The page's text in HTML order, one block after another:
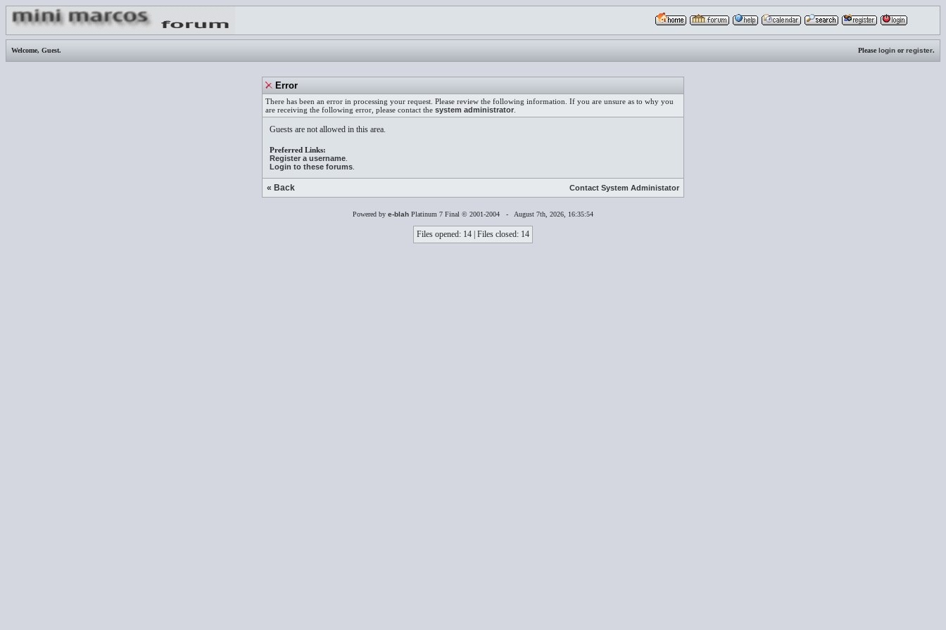
Welcome, Guest. Pleaselogin orregister.
Error
There has been an error in processing your request. Please review the following information. If you are unsure as to why you
are receiving the following error, please contact the system administrator
Guests are not allowed in this area.
Preferred Links:
Register a username
Login to these forums
« Back Contact System Administator
Powered by e-blah Platinum 7 Final © 2001-2004 - August 7th, 2026, 16:35:54
Files opened: 14 | Files closed: 14